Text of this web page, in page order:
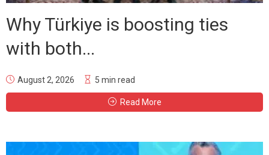
Why Türkiye is boosting ties
with both...
August 2, 2026 5 min read
Read More